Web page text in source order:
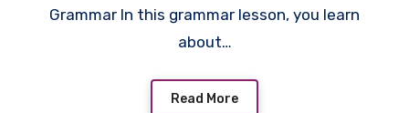
Grammar In this grammar lesson, you learn
about…
Read More